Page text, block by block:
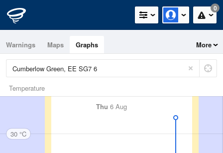
0
Warnings Maps Graphs More
Temperature
Thu 6 Aug
30 °C